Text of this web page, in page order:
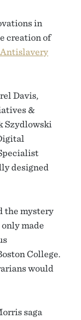
in
creation of
Davis,
&
Szydlowski
designed
the mystery
made
College.
would
saga